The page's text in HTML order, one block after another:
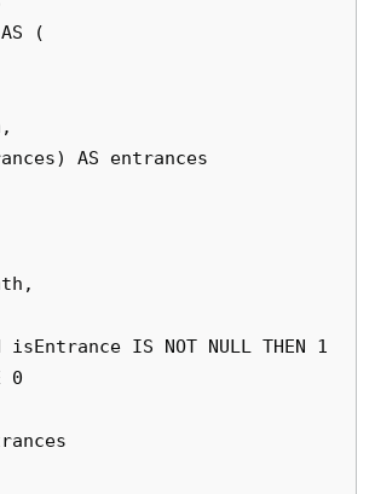
(
AS entrances
isEntrance IS NOT NULL THEN 1
0